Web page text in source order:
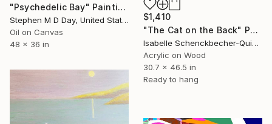
$1,410
"The Cat on the Back" Painting
Isabelle Schenckbecher-Quint, France
Acrylic on Wood
30.7 x 46.5 in
Ready to hang
"Psychedelic Bay" Painting
Stephen M D Day, United States
Oil on Canvas
48 x 36 in